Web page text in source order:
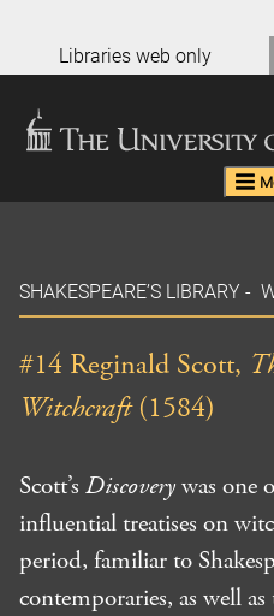
content
Libraries web only
SHAKESPEARE’S LIBRARY -
#14 Reginald Scott,
Witchcraft(1584)
Scott’s Discoverywas one
influential treatises on
period, familiar to
contemporaries, as well